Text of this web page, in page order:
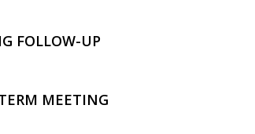
FOLLOW-UP
MEETING